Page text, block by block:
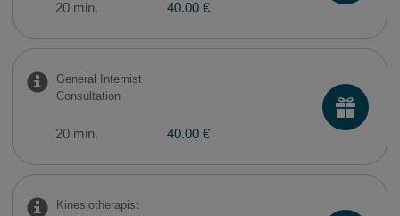
20 min. 40.00 €
General Internist
Consultation
20 min. 40.00 €
Kinesiotherapist